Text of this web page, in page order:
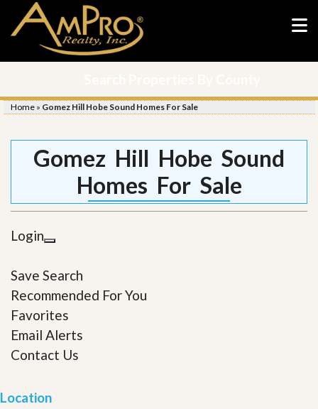
Home » Gomez Hill Hobe Sound Homes For Sale
Gomez Hill Hobe Sound
Homes For Sale
Login
Save Search
Recommended For You
Favorites
Email Alerts
Contact Us
Location